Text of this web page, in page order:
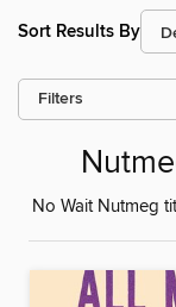
Sort Results By
Filters
No Wait Nutmeg